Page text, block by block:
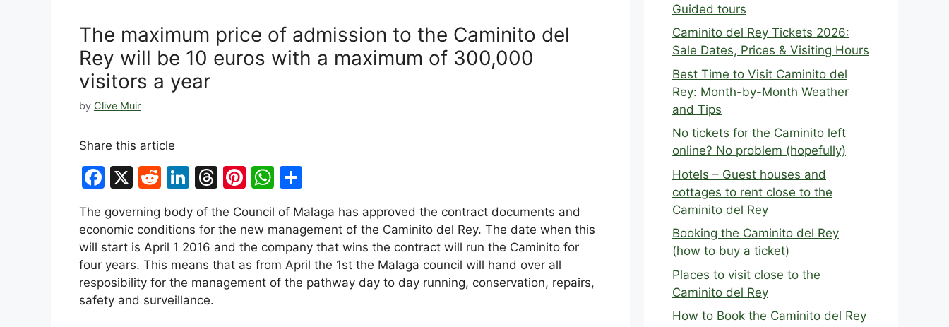
The maximum price of admission to the Caminito del
Rey will be 10 euros with a maximum of 300,000
visitors a year
by Clive Muir
Share this article
F
c
e
b
o
o
X
R
d
di
t
Li
k
e
dI
n
T
e
a
d
s
Pi
er
e
st
W
at
s
A
p
ar
e
The governing body of the Council of Malaga has approved the contract documents and
economic conditions for the new management of the Caminito del Rey. The date when this
will start is April 1 2016 and the company that wins the contract will run the Caminito for
four years. This means that as from April the 1st the Malaga council will hand over all
resposibility for the management of the pathway day to day running, conservation, repairs,
safety and surveillance.
Guided tours
Caminito del Rey Tickets 2026:
Sale Dates, Prices & Visiting Hours
Best Time to Visit Caminito del
Rey: Month-by-Month Weather
and Tips
No tickets for the Caminito left
online? No problem (hopefully)
Hotels – Guest houses and
cottages to rent close to the
Caminito del Rey
Booking the Caminito del Rey
(how to buy a ticket)
Places to visit close to the
Caminito del Rey
How to Book the Caminito del Rey